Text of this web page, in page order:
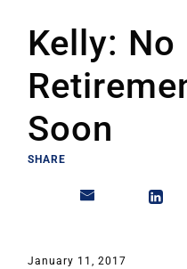
Kelly:
Soon
SHARE
January 11, 2017